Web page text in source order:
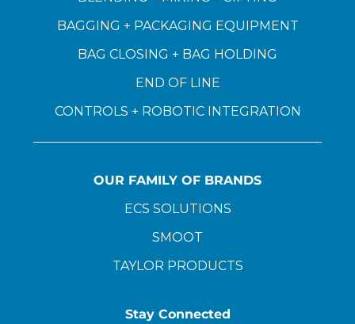
BAGGING + PACKAGING EQUIPMENT
BAG CLOSING + BAG HOLDING
END OF LINE
CONTROLS + ROBOTIC INTEGRATION
OUR FAMILY OF BRANDS
ECS SOLUTIONS
SMOOT
TAYLOR PRODUCTS
Stay Connected